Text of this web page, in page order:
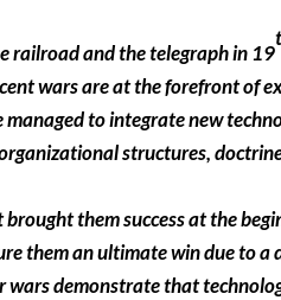
railroad and the telegraph in 19
wars are at the forefront of
to integrate new
structures,
them success at the
them an ultimate win due to a
demonstrate that